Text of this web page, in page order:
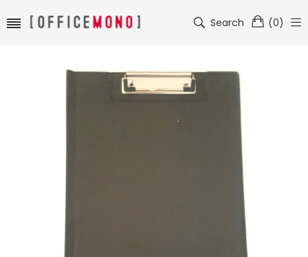
Search (0)